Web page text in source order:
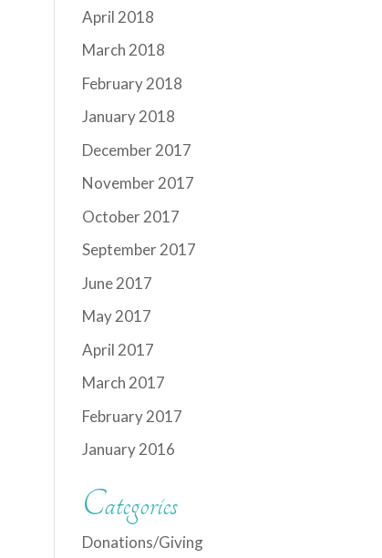
April 2018
March 2018
February 2018
January 2018
December 2017
November 2017
October 2017
September 2017
June 2017
May 2017
April 2017
March 2017
February 2017
January 2016
Categories
Donations/Giving